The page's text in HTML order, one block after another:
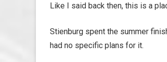
Like I said back then, this is a
Stienburg spent the summer
had no specific plans for it.